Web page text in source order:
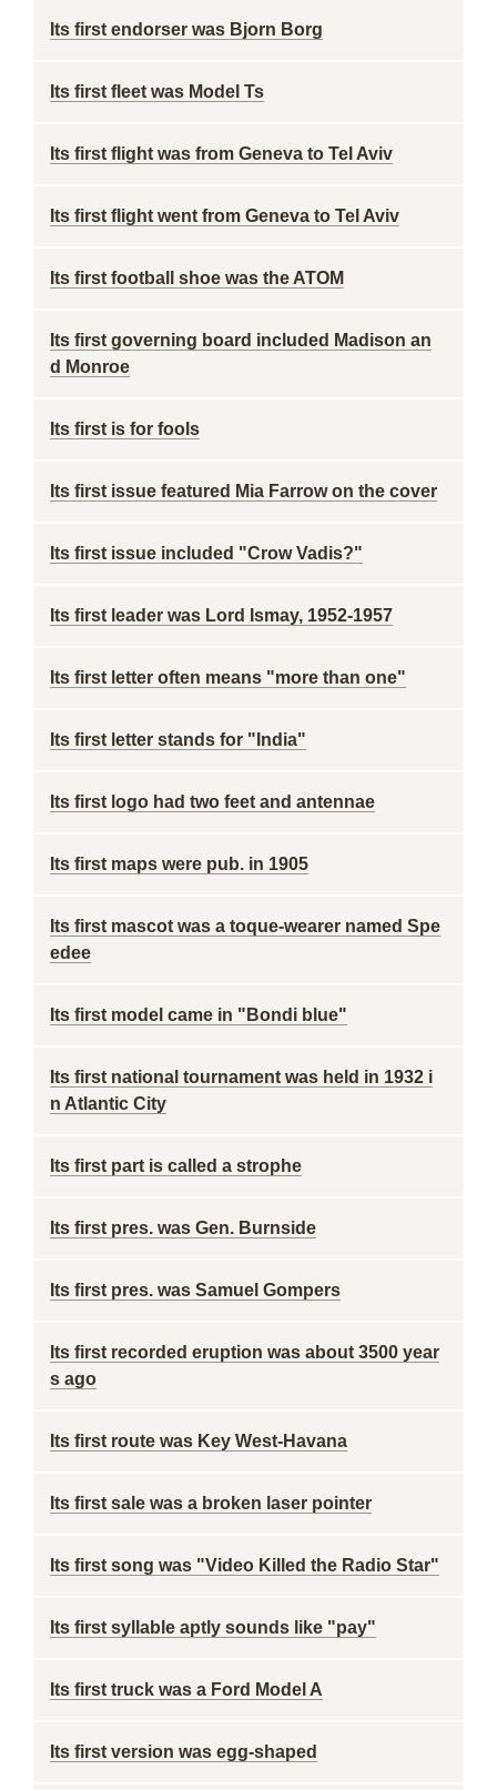
Its first endorser was Bjorn Borg
Its first fleet was Model Ts
Its first flight was from Geneva to Tel Aviv
Its first flight went from Geneva to Tel Aviv
Its first football shoe was the ATOM
Its first governing board included Madison an
d Monroe
Its first is for fools
Its first issue featured Mia Farrow on the cover
Its first issue included "Crow Vadis?"
Its first leader was Lord Ismay, 1952-1957
Its first letter often means "more than one"
Its first letter stands for "India"
Its first logo had two feet and antennae
Its first maps were pub. in 1905
Its first mascot was a toque-wearer named Spe
edee
Its first model came in "Bondi blue"
Its first national tournament was held in 1932 i
n Atlantic City
Its first part is called a strophe
Its first pres. was Gen. Burnside
Its first pres. was Samuel Gompers
Its first recorded eruption was about 3500 year
s ago
Its first route was Key West-Havana
Its first sale was a broken laser pointer
Its first song was "Video Killed the Radio Star"
Its first syllable aptly sounds like "pay"
Its first truck was a Ford Model A
Its first version was egg-shaped